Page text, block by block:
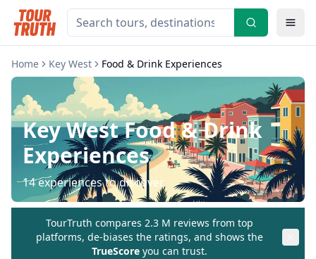
Home Key West Food & Drink Experiences
Key WestFood & Drink
Experiences
14experiences to discover
TourTruth compares 2.3 M reviews from top
platforms, de-biases the ratings, and shows the
TrueScore you can trust.